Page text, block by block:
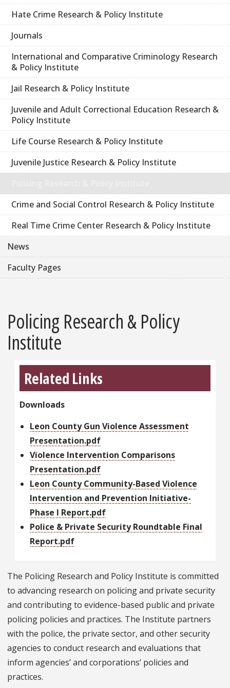
Hate Crime Research & Policy Institute
Journals
International and Comparative Criminology Research
& Policy Institute
Jail Research & Policy Institute
Juvenile and Adult Correctional Education Research &
Policy Institute
Life Course Research & Policy Institute
Juvenile Justice Research & Policy Institute
Crime and Social Control Research & Policy Institute
Real Time Crime Center Research & Policy Institute
News
Faculty Pages
Policing Research & Policy
Institute
Related Links
Downloads
Leon County Gun Violence Assessment
Presentation.pdf
Violence Intervention Comparisons
Presentation.pdf
Leon County Community-Based Violence
Intervention and Prevention Initiative-
Phase I Report.pdf
Police & Private Security Roundtable Final
Report.pdf
The Policing Research and Policy Institute is committed
to advancing research on policing and private security
and contributing to evidence-based public and private
policing policies and practices. The Institute partners
with the police, the private sector, and other security
agencies to conduct research and evaluations that
inform agencies’ and corporations’ policies and
practices.